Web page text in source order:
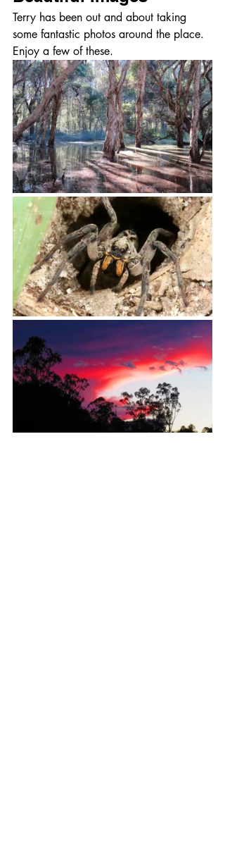
Terry has been out and about taking
some fantastic photos around the place.
Enjoy a few of these.